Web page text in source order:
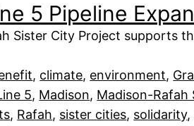
5 Pipeline
Sister City Project supports
, climate, environment,
5, Madison, Madison-Rafah
, Rafah, sister cities, solidarity,